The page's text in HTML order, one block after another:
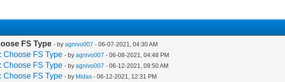
FS Type - byagnivo007 - 06-07-2021, 04:30 AM
Choose FS Type - byagnivo007 - 06-08-2021, 04:48 PM
Choose FS Type - byagnivo007 - 06-12-2021, 09:50 AM
Choose FS Type - by Midas - 06-12-2021, 12:31 PM